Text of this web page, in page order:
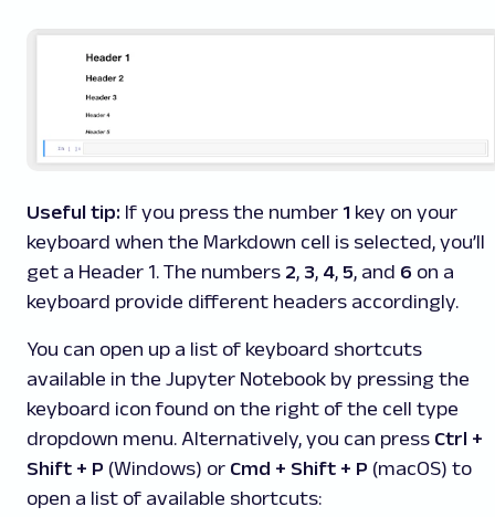
Useful tip: If you press the number 1 key on your
keyboard when the Markdown cell is selected, you’ll
get a Header 1. The numbers 2, 3, 4, 5, and 6 on a
keyboard provide different headers accordingly.
You can open up a list of keyboard shortcuts
available in the Jupyter Notebook by pressing the
keyboard icon found on the right of the cell type
dropdown menu. Alternatively, you can press Ctrl +
Shift + P (Windows) or Cmd + Shift + P (macOS) to
open a list of available shortcuts: